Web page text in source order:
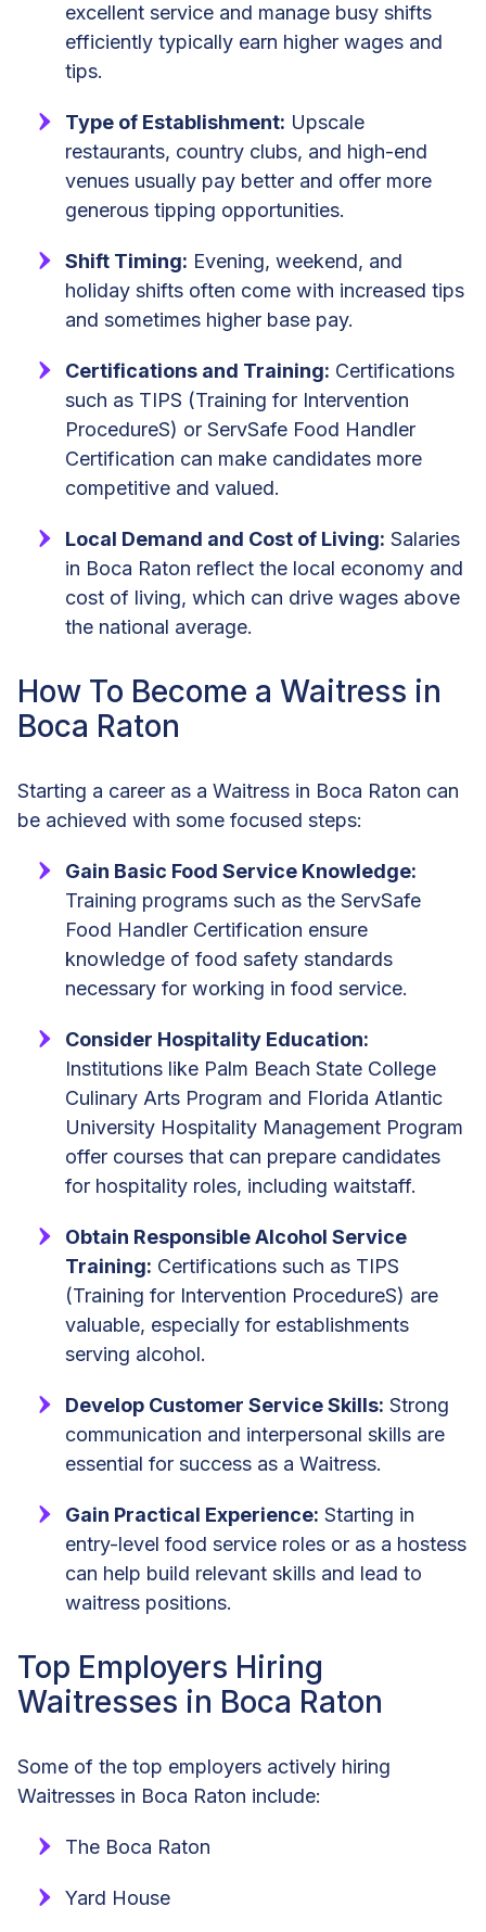
excellent service and manage busy shifts
efficiently typically earn higher wages and
tips.
Type of Establishment: Upscale
restaurants, country clubs, and high-end
venues usually pay better and offer more
generous tipping opportunities.
Shift Timing: Evening, weekend, and
holiday shifts often come with increased tips
and sometimes higher base pay.
Certifications and Training: Certifications
such as TIPS (Training for Intervention
ProcedureS) or ServSafe Food Handler
Certification can make candidates more
competitive and valued.
Local Demand and Cost of Living: Salaries
in Boca Raton reflect the local economy and
cost of living, which can drive wages above
the national average.
How To Become a Waitress in
Boca Raton
Starting a career as a Waitress in Boca Raton can
be achieved with some focused steps:
Gain Basic Food Service Knowledge:
Training programs such as the ServSafe
Food Handler Certification ensure
knowledge of food safety standards
necessary for working in food service.
Consider Hospitality Education:
Institutions like Palm Beach State College
Culinary Arts Program and Florida Atlantic
University Hospitality Management Program
offer courses that can prepare candidates
for hospitality roles, including waitstaff.
Obtain Responsible Alcohol Service
Training: Certifications such as TIPS
(Training for Intervention ProcedureS) are
valuable, especially for establishments
serving alcohol.
Develop Customer Service Skills: Strong
communication and interpersonal skills are
essential for success as a Waitress.
Gain Practical Experience: Starting in
entry-level food service roles or as a hostess
can help build relevant skills and lead to
waitress positions.
Top Employers Hiring
Waitresses in Boca Raton
Some of the top employers actively hiring
Waitresses in Boca Raton include:
The Boca Raton
Yard House